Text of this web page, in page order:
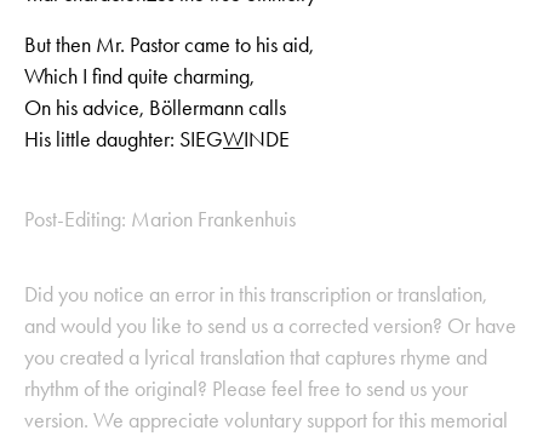
But then Mr. Pastor came to his aid,
Which I find quite charming,
On his advice, Böllermann calls
His little daughter: SIEGWINDE
Post-Editing: Marion Frankenhuis
Did you notice an error in this transcription or translation,
and would you like to send us a corrected version? Or have
you created a lyrical translation that captures rhyme and
rhythm of the original? Please feel free to send us your
version. We appreciate voluntary support for this memorial